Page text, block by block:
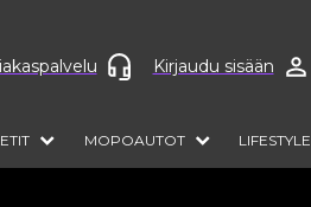
Kirjaudu sisään
MOPOAUTOT LIFESTYLE